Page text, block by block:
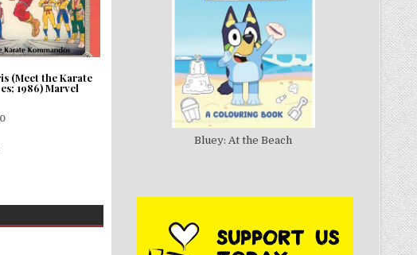
(Meet the Karate
1986) Marvel
Bluey: At the Beach